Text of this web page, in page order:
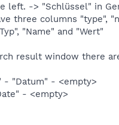
left. -> "Schlüssel" in
three columns "type",
"Name" and "Wert"
result window there
- "Datum" - <empty>
- <empty>